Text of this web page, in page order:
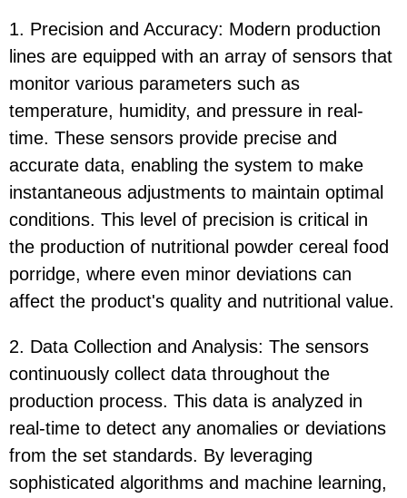
1. Precision and Accuracy: Modern production
lines are equipped with an array of sensors that
monitor various parameters such as
temperature, humidity, and pressure in real-
time. These sensors provide precise and
accurate data, enabling the system to make
instantaneous adjustments to maintain optimal
conditions. This level of precision is critical in
the production of nutritional powder cereal food
porridge, where even minor deviations can
affect the product's quality and nutritional value.
2. Data Collection and Analysis: The sensors
continuously collect data throughout the
production process. This data is analyzed in
real-time to detect any anomalies or deviations
from the set standards. By leveraging
sophisticated algorithms and machine learning,